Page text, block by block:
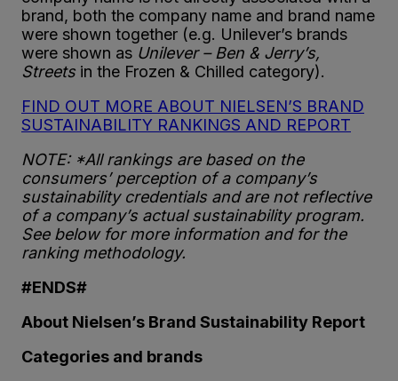
brand, both the company name and brand name
were shown together (e.g. Unilever’s brands
were shown as Unilever – Ben & Jerry’s,
Streets in the Frozen & Chilled category).
FIND OUT MORE ABOUT NIELSEN’S BRAND
SUSTAINABILITY RANKINGS AND REPORT
NOTE: *All rankings are based on the
consumers’ perception of a company’s
sustainability credentials and are not reflective
of a company’s actual sustainability program.
See below for more information and for the
ranking methodology.
#ENDS#
About Nielsen’s Brand Sustainability Report
Categories and brands